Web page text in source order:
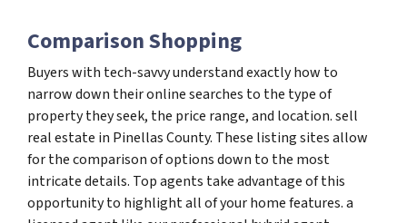
Comparison Shopping
Buyers with tech-savvy understand exactly how to
narrow down their online searches to the type of
property they seek, the price range, and location. sell
real estate in Pinellas County. These listing sites allow
for the comparison of options down to the most
intricate details. Top agents take advantage of this
opportunity to highlight all of your home features. a